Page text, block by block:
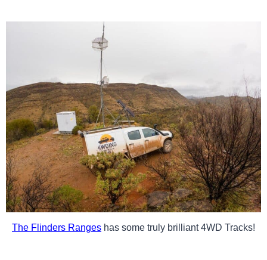
The Flinders Ranges has some truly brilliant 4WD Tracks!